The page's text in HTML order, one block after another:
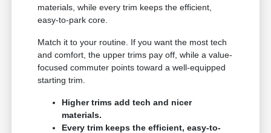
materials, while every trim keeps the efficient,
easy-to-park core.
Match it to your routine. If you want the most tech
and comfort, the upper trims pay off, while a value-
focused commuter points toward a well-equipped
starting trim.
Higher trims add tech and nicer
materials.
Every trim keeps the efficient, easy-to-